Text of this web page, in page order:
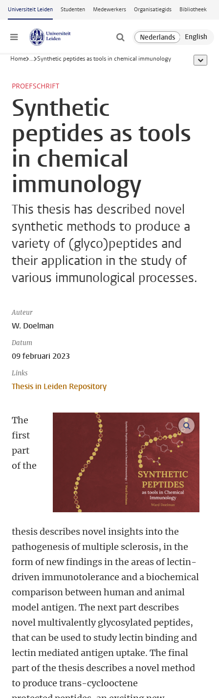
Ga naar hoofdinhoud
Universiteit Leiden Studenten Medewerkers Organisatiegids Bibliotheek
Menu
Home ... Synthetic peptides as tools in chemical immunology toon
PROEFSCHRIFT
Synthetic
peptides as tools
in chemical
immunology
This thesis has described novel
synthetic methods to produce a
variety of (glyco)peptides and
their application in the study of
various immunological processes.
Auteur
W. Doelman
Datum
09 februari 2023
Links
Thesis in Leiden Repository
open
The
first
part
of the
thesis describes novel insights into the
pathogenesis of multiple sclerosis, in the
form of new findings in the areas of lectin-
driven immunotolerance and a biochemical
comparison between human and animal
model antigen. The next part describes
novel multivalently glycosylated peptides,
that can be used to study lectin binding and
lectin mediated antigen uptake. The final
part of the thesis describes a novel method
to produce trans-cyclooctene